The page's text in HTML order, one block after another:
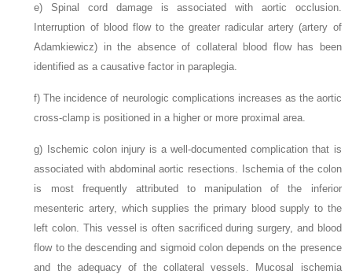
e)Spinal cord damage is associated with aortic occlusion.
Interruption of blood flow to the greater radicular artery (artery of
Adamkiewicz) in the absence of collateral blood flow has been
identified as a causative factor in paraplegia.
f)The incidence of neurologic complications increases as the aortic
cross-clamp is positioned in a higher or more proximal area.
g)
Ischemic colon injury is a well-documented complication that is
associated with abdominal aortic resections. Ischemia of the colon
is most frequently attributed to manipulation of the inferior
mesenteric artery, which supplies the primary blood supply to the
left colon. This vessel is often sacrificed during surgery, and blood
flow to the descending and sigmoid colon depends on the presence
and the adequacy of the collateral vessels. Mucosal ischemia